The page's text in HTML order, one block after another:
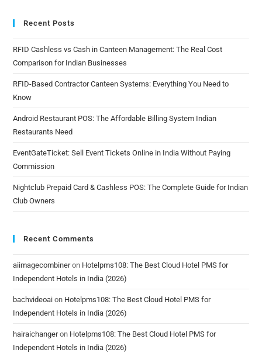
Recent Posts
RFID Cashless vs Cash in Canteen Management: The Real Cost
Comparison for Indian Businesses
RFID-Based Contractor Canteen Systems: Everything You Need to
Know
Android Restaurant POS: The Affordable Billing System Indian
Restaurants Need
EventGateTicket: Sell Event Tickets Online in India Without Paying
Commission
Nightclub Prepaid Card & Cashless POS: The Complete Guide for Indian
Club Owners
Recent Comments
aiimagecombineron Hotelpms108: The Best Cloud Hotel PMS for
Independent Hotels in India (2026)
bachvideoai on Hotelpms108: The Best Cloud Hotel PMS for
Independent Hotels in India (2026)
hairaichangeron Hotelpms108: The Best Cloud Hotel PMS for
Independent Hotels in India (2026)